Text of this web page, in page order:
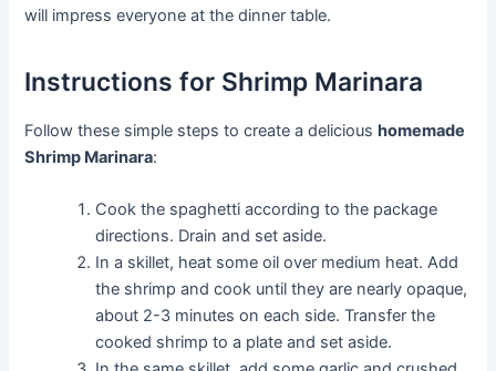
will impress everyone at the dinner table.
Instructions for Shrimp Marinara
Follow these simple steps to create a delicioushomemade
Shrimp Marinara:
Cook the spaghetti according to the package
directions. Drain and set aside.
In a skillet, heat some oil over medium heat. Add
the shrimp and cook until they are nearly opaque,
about 2-3 minutes on each side. Transfer the
cooked shrimp to a plate and set aside.